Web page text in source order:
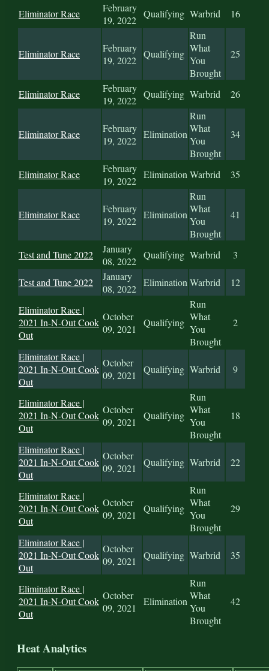
Eliminator Race
February
19, 2022
Qualifying Warbrid 16
Eliminator Race
February
19, 2022
Qualifying
Run
What
You
Brought
25
Eliminator Race
February
19, 2022
Qualifying Warbrid 26
Eliminator Race
February
19, 2022
Elimination
Run
What
You
Brought
34
Eliminator Race
February
19, 2022
EliminationWarbrid 35
Eliminator Race
February
19, 2022
Elimination
Run
What
You
Brought
41
Test and Tune 2022
January
08, 2022
Qualifying Warbrid 3
Test and Tune 2022
January
08, 2022
EliminationWarbrid 12
Eliminator Race |
2021 In-N-Out Cook
Out
October
09, 2021
Qualifying
Run
What
You
Brought
2
Eliminator Race |
2021 In-N-Out Cook
Out
October
09, 2021
Qualifying Warbrid 9
Eliminator Race |
2021 In-N-Out Cook
Out
October
09, 2021
Qualifying
Run
What
You
Brought
18
Eliminator Race |
2021 In-N-Out Cook
Out
October
09, 2021
Qualifying Warbrid 22
Eliminator Race |
2021 In-N-Out Cook
Out
October
09, 2021
Qualifying
Run
What
You
Brought
29
Eliminator Race |
2021 In-N-Out Cook
Out
October
09, 2021
Qualifying Warbrid 35
Eliminator Race |
2021 In-N-Out Cook
Out
October
09, 2021
Elimination
Run
What
You
Brought
42
Heat Analytics